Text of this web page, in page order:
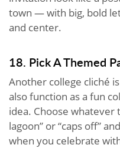
town — with big, bold
and center.
18. Pick A Themed
Another college cliché
also function as a fun
idea. Choose whatever
lagoon” or “caps off”
when you celebrate